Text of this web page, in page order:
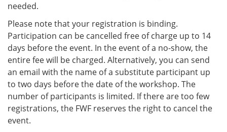
needed.
Please note that your registration is binding.
Participation can be cancelled free of charge up to 14
days before the event. In the event of a no-show, the
entire fee will be charged. Alternatively, you can send
an email with the name of a substitute participant up
to two days before the date of the workshop. The
number of participants is limited. If there are too few
registrations, the FWF reserves the right to cancel the
event.